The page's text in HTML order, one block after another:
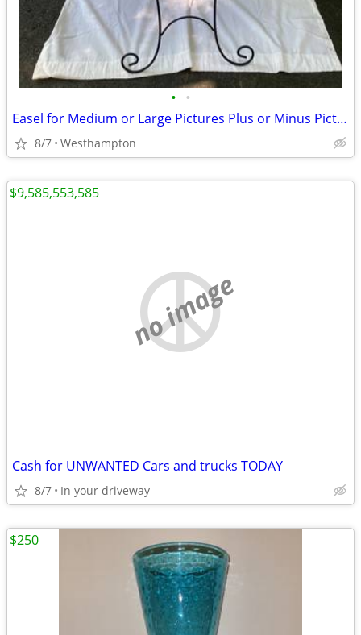
• •
Easel for Medium or Large Pictures Plus or Minus Picture
8/7 Westhampton
no image
Cash for UNWANTED Cars and trucks TODAY
8/7 In your driveway
$9,585,553,585
$250